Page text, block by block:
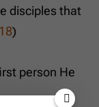
disciples that
)
person He